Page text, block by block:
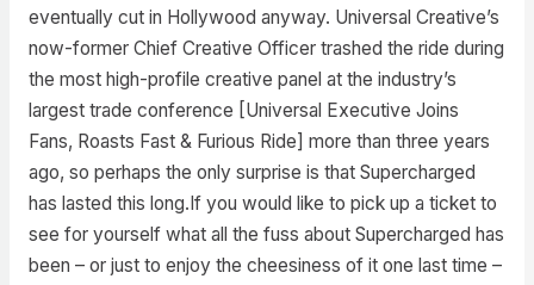
eventually cut in Hollywood anyway. Universal Creative’s
now-former Chief Creative Officer trashed the ride during
the most high-profile creative panel at the industry’s
largest trade conference [Universal Executive Joins
Fans, Roasts Fast & Furious Ride] more than three years
ago, so perhaps the only surprise is that Supercharged
has lasted this long.If you would like to pick up a ticket to
see for yourself what all the fuss about Supercharged has
been – or just to enjoy the cheesiness of it one last time –